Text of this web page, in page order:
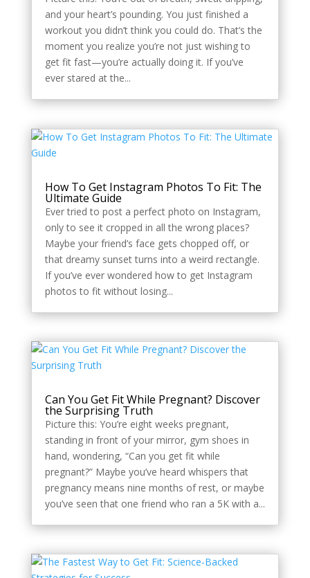
and your heart’s pounding. You just finished a
workout you didn’t think you could do. That’s the
moment you realize you’re not just wishing to
get fit fast—you’re actually doing it. If you’ve
ever stared at the...
How To Get Instagram Photos To Fit: The
Ultimate Guide
Ever tried to post a perfect photo on Instagram,
only to see it cropped in all the wrong places?
Maybe your friend’s face gets chopped off, or
that dreamy sunset turns into a weird rectangle.
If you’ve ever wondered how to get Instagram
photos to fit without losing...
Can You Get Fit While Pregnant? Discover
the Surprising Truth
Picture this: You’re eight weeks pregnant,
standing in front of your mirror, gym shoes in
hand, wondering, “Can you get fit while
pregnant?” Maybe you’ve heard whispers that
pregnancy means nine months of rest, or maybe
you’ve seen that one friend who ran a 5K with a...